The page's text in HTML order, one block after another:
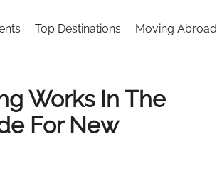
Top Destinations Moving Abroad
Works In The
For New